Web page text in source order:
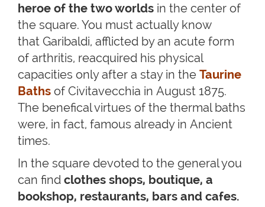
heroe of the two worlds in the center of
the square. You must actually know
that Garibaldi, afflicted by an acute form
of arthritis, reacquired his physical
capacities only after a stay in the Taurine
Baths of Civitavecchia in August 1875.
The benefical virtues of the thermal baths
were, in fact, famous already in Ancient
times.
In the square devoted to the general you
can find clothes shops, boutique, a
bookshop, restaurants, bars and cafes.